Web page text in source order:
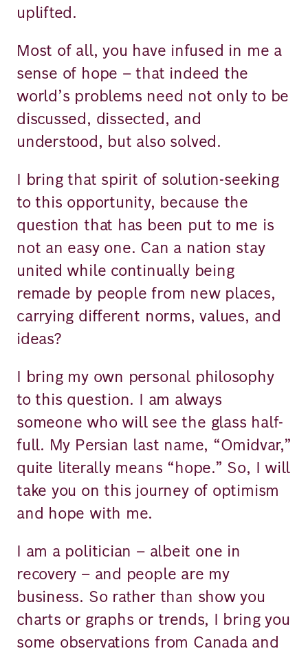
uplifted.
Most of all, you have infused in me a
sense of hope – that indeed the
world’s problems need not only to be
discussed, dissected, and
understood, but also solved.
I bring that spirit of solution-seeking
to this opportunity, because the
question that has been put to me is
not an easy one. Can a nation stay
united while continually being
remade by people from new places,
carrying different norms, values, and
ideas?
I bring my own personal philosophy
to this question. I am always
someone who will see the glass half-
full. My Persian last name, “Omidvar,”
quite literally means “hope.” So, I will
take you on this journey of optimism
and hope with me.
I am a politician – albeit one in
recovery – and people are my
business. So rather than show you
charts or graphs or trends, I bring you
some observations from Canada and